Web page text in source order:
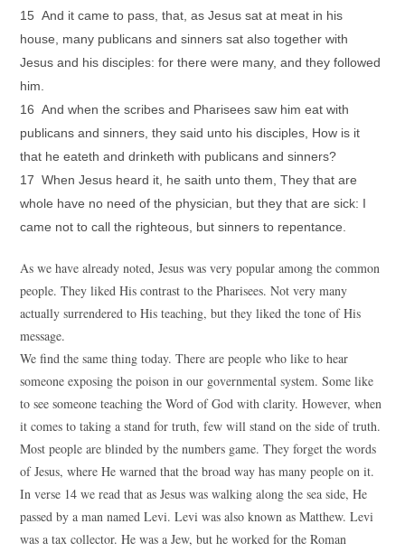
15 And it came to pass, that, as Jesus sat at meat in his
house, many publicans and sinners sat also together with
Jesus and his disciples: for there were many, and they followed
him.
16 And when the scribes and Pharisees saw him eat with
publicans and sinners, they said unto his disciples, How is it
that he eateth and drinketh with publicans and sinners?
17 When Jesus heard it, he saith unto them, They that are
whole have no need of the physician, but they that are sick: I
came not to call the righteous, but sinners to repentance.
As we have already noted, Jesus was very popular among the common
people. They liked His contrast to the Pharisees. Not very many
actually surrendered to His teaching, but they liked the tone of His
message.
We find the same thing today. There are people who like to hear
someone exposing the poison in our governmental system. Some like
to see someone teaching the Word of God with clarity. However, when
it comes to taking a stand for truth, few will stand on the side of truth.
Most people are blinded by the numbers game. They forget the words
of Jesus, where He warned that the broad way has many people on it.
In verse 14 we read that as Jesus was walking along the sea side, He
passed by a man named Levi. Levi was also known as Matthew. Levi
was a tax collector. He was a Jew, but he worked for the Roman